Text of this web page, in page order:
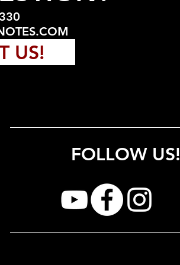
US!
FOLLOW US!